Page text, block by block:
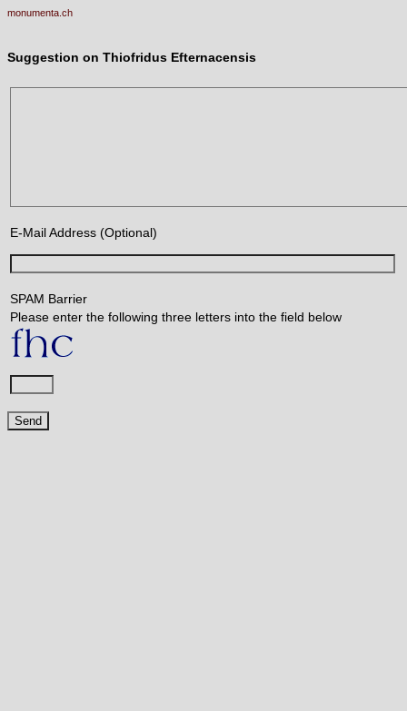
monumenta.ch
Suggestion on Thiofridus Efternacensis
E-Mail Address (Optional)
SPAM Barrier
Please enter the following three letters into the field below